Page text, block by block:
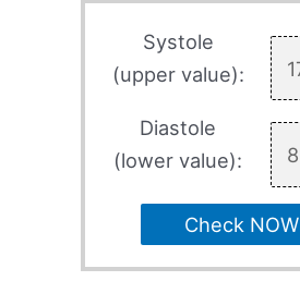
Systole
(upper value):
Diastole
(lower value):
Check NOW